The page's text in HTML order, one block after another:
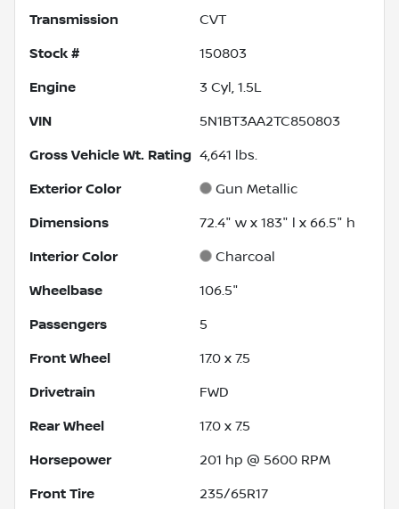
Transmission CVT
Stock # 150803
Engine 3 Cyl, 1.5L
VIN 5N1BT3AA2TC850803
Gross Vehicle Wt. Rating 4,641 lbs.
Exterior Color Gun Metallic
Dimensions 72.4" w x 183" l x 66.5" h
Interior Color Charcoal
Wheelbase 106.5"
Passengers 5
Front Wheel 17.0 x 7.5
Drivetrain FWD
Rear Wheel 17.0 x 7.5
Horsepower 201 hp @ 5600 RPM
Front Tire 235/65R17